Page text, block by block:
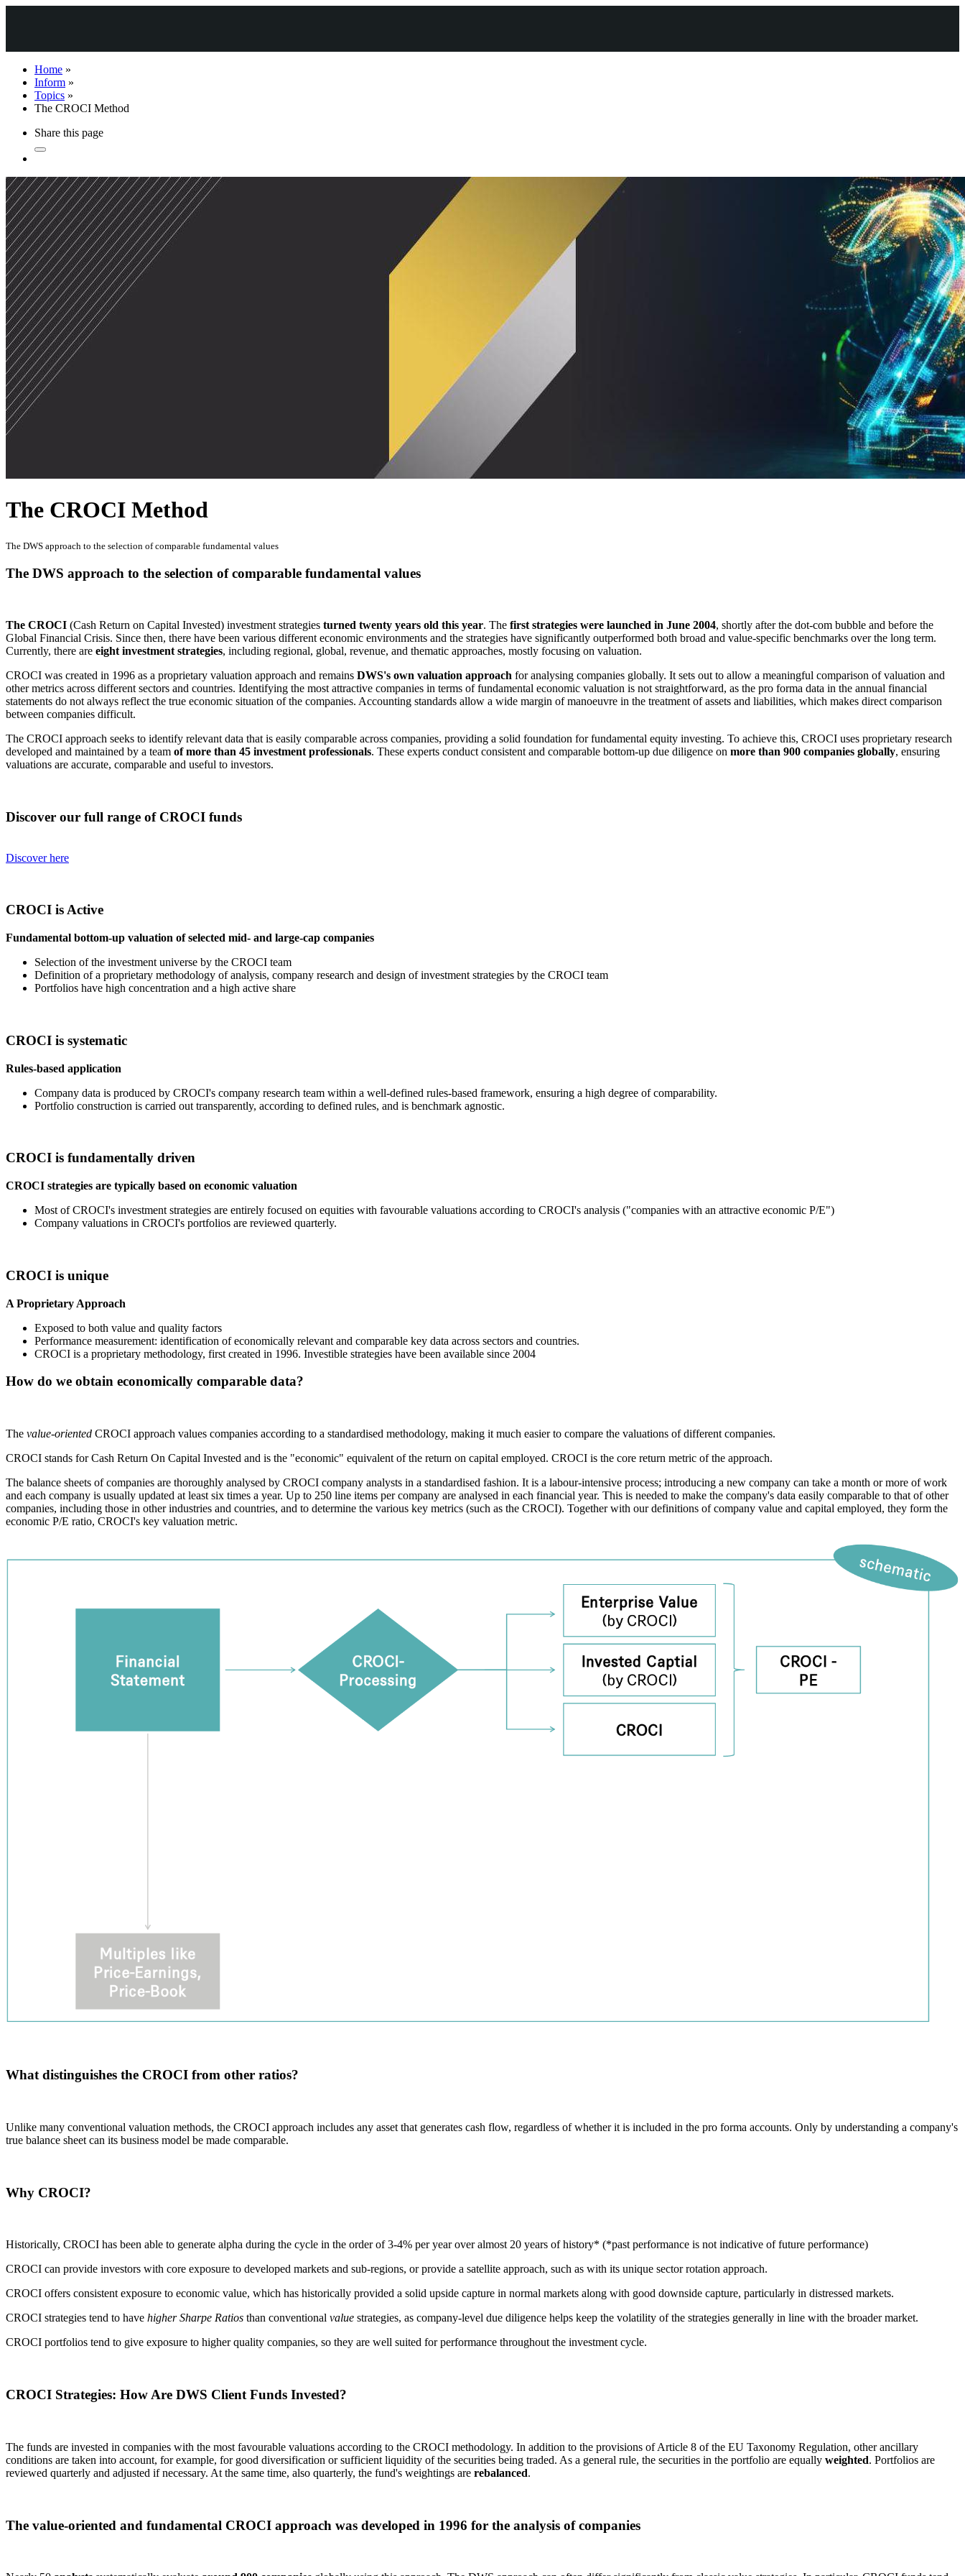
Home »
Inform »
Topics »
The CROCI Method
Share this page
The CROCI Method
The DWS approach to the selection of comparable fundamental values
The DWS approach to the selection of comparable fundamental values
The CROCI (Cash Return on Capital Invested) investment strategies turned twenty years old this year. The first strategies were launched in June 2004, shortly after the dot-com bubble and before the
Global Financial Crisis. Since then, there have been various different economic environments and the strategies have significantly outperformed both broad and value-specific benchmarks over the long term.
Currently, there are eight investment strategies, including regional, global, revenue, and thematic approaches, mostly focusing on valuation.
CROCI was created in 1996 as a proprietary valuation approach and remains DWS's own valuation approach for analysing companies globally. It sets out to allow a meaningful comparison of valuation and
other metrics across different sectors and countries. Identifying the most attractive companies in terms of fundamental economic valuation is not straightforward, as the pro forma data in the annual financial
statements do not always reflect the true economic situation of the companies. Accounting standards allow a wide margin of manoeuvre in the treatment of assets and liabilities, which makes direct comparison
between companies difficult.
The CROCI approach seeks to identify relevant data that is easily comparable across companies, providing a solid foundation for fundamental equity investing. To achieve this, CROCI uses proprietary research
developed and maintained by a team of more than 45 investment professionals. These experts conduct consistent and comparable bottom-up due diligence on more than 900 companies globally, ensuring
valuations are accurate, comparable and useful to investors.
Discover our full range of CROCI funds
Discover here
CROCI is Active
Fundamental bottom-up valuation of selected mid- and large-cap companies
Selection of the investment universe by the CROCI team
Definition of a proprietary methodology of analysis, company research and design of investment strategies by the CROCI team
Portfolios have high concentration and a high active share
CROCI is systematic
Rules-based application
Company data is produced by CROCI's company research team within a well-defined rules-based framework, ensuring a high degree of comparability.
Portfolio construction is carried out transparently, according to defined rules, and is benchmark agnostic.
CROCI is fundamentally driven
CROCI strategies are typically based on economic valuation
Most of CROCI's investment strategies are entirely focused on equities with favourable valuations according to CROCI's analysis ("companies with an attractive economic P/E")
Company valuations in CROCI's portfolios are reviewed quarterly.
CROCI is unique
A Proprietary Approach
Exposed to both value and quality factors
Performance measurement: identification of economically relevant and comparable key data across sectors and countries.
CROCI is a proprietary methodology, first created in 1996. Investible strategies have been available since 2004
How do we obtain economically comparable data?
The value-oriented CROCI approach values companies according to a standardised methodology, making it much easier to compare the valuations of different companies.
CROCI stands for Cash Return On Capital Invested and is the "economic" equivalent of the return on capital employed. CROCI is the core return metric of the approach.
The balance sheets of companies are thoroughly analysed by CROCI company analysts in a standardised fashion. It is a labour-intensive process; introducing a new company can take a month or more of work
and each company is usually updated at least six times a year. Up to 250 line items per company are analysed in each financial year. This is needed to make the company's data easily comparable to that of other
companies, including those in other industries and countries, and to determine the various key metrics (such as the CROCI). Together with our definitions of company value and capital employed, they form the
economic P/E ratio, CROCI's key valuation metric.
What distinguishes the CROCI from other ratios?
Unlike many conventional valuation methods, the CROCI approach includes any asset that generates cash flow, regardless of whether it is included in the pro forma accounts. Only by understanding a company's
true balance sheet can its business model be made comparable.
Why CROCI?
Historically, CROCI has been able to generate alpha during the cycle in the order of 3-4% per year over almost 20 years of history* (*past performance is not indicative of future performance)
CROCI can provide investors with core exposure to developed markets and sub-regions, or provide a satellite approach, such as with its unique sector rotation approach.
CROCI offers consistent exposure to economic value, which has historically provided a solid upside capture in normal markets along with good downside capture, particularly in distressed markets.
CROCI strategies tend to have higher Sharpe Ratios than conventional value strategies, as company-level due diligence helps keep the volatility of the strategies generally in line with the broader market.
CROCI portfolios tend to give exposure to higher quality companies, so they are well suited for performance throughout the investment cycle.
CROCI Strategies: How Are DWS Client Funds Invested?
The funds are invested in companies with the most favourable valuations according to the CROCI methodology. In addition to the provisions of Article 8 of the EU Taxonomy Regulation, other ancillary
conditions are taken into account, for example, for good diversification or sufficient liquidity of the securities being traded. As a general rule, the securities in the portfolio are equally weighted. Portfolios are
reviewed quarterly and adjusted if necessary. At the same time, also quarterly, the fund's weightings are rebalanced.
The value-oriented and fundamental CROCI approach was developed in 1996 for the analysis of companies